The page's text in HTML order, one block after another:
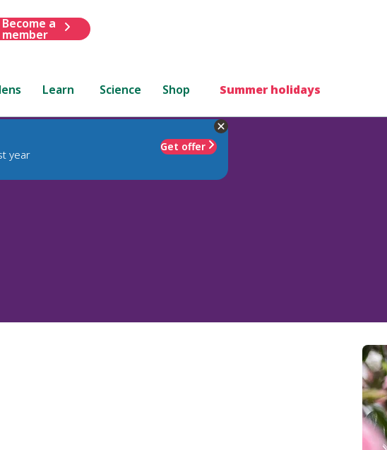
Become a
member
Learn Science Shop Summer holidays
year
Get offer